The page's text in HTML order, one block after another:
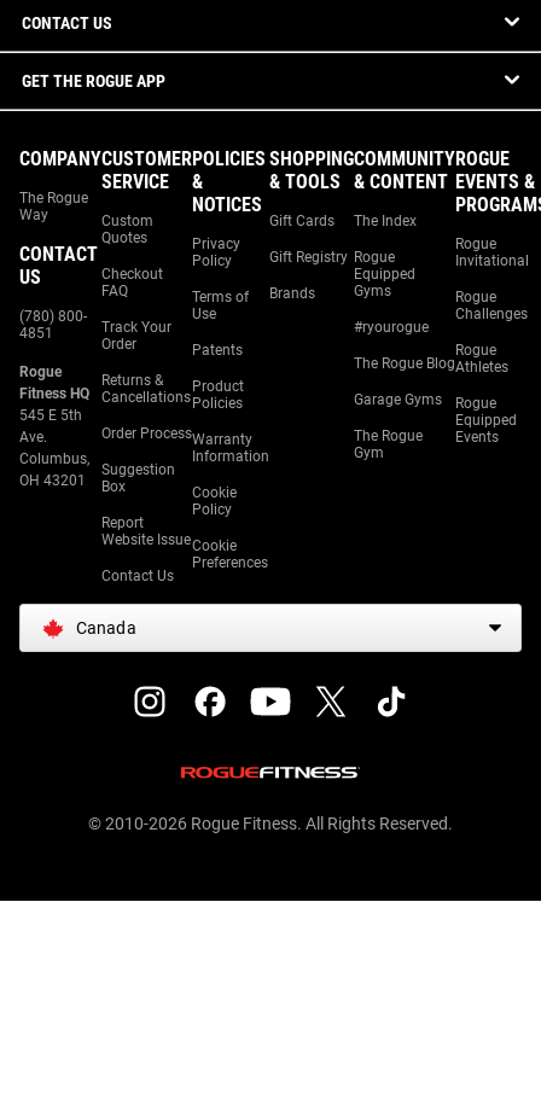
CONTACT US
GET THE ROGUE APP
COMPANY
The Rogue
Way
CONTACT
US
(780) 800-
4851
Rogue
Fitness HQ
545 E 5th
Ave.
Columbus,
OH 43201
CUSTOMER
SERVICE
Custom
Quotes
Checkout
FAQ
Track Your
Order
Returns &
Cancellations
Order Process
Suggestion
Box
Report
Website Issue
Contact Us
POLICIES
&
NOTICES
Privacy
Policy
Terms of
Use
Patents
Product
Policies
Warranty
Information
Cookie
Policy
Cookie
Preferences
SHOPPING
& TOOLS
Gift Cards
Gift Registry
Brands
COMMUNITY
& CONTENT
The Index
Rogue
Equipped
Gyms
#ryourogue
The Rogue Blog
Garage Gyms
The Rogue
Gym
ROGUE
EVENTS &
Rogue
Invitational
Rogue
Challenges
Rogue
Athletes
Rogue
Equipped
Events
Canada
© 2010-2026 Rogue Fitness. All Rights Reserved.